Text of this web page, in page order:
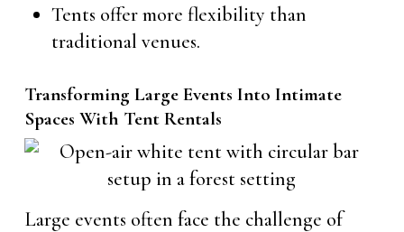
Tents offer more flexibility than
traditional venues.
Transforming Large Events Into Intimate
Spaces With Tent Rentals
Large events often face the challenge of